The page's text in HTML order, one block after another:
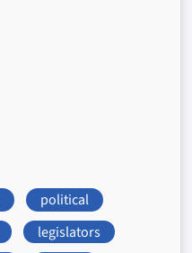
political
legislators